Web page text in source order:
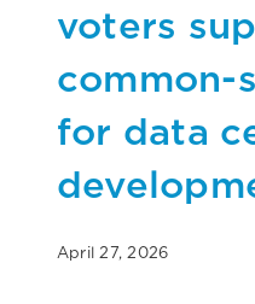
voters
common-
for data
April 27, 2026